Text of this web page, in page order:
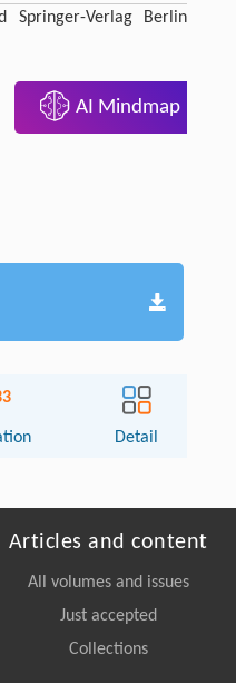
Springer-Verlag Berlin
AI Mindmap
Detail
Articles and content
All volumes and issues
Just accepted
Collections